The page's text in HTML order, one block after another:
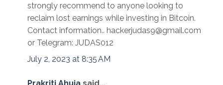
strongly recommend to anyone looking to
reclaim lost earnings while investing in Bitcoin.
Contact information.. hackerjudas9@gmail.com
or Telegram: JUDAS012
July 2, 2023 at 8:35 AM